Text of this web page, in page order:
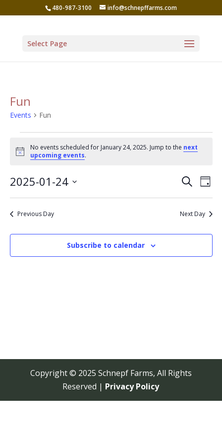
480-987-3100 info@schnepffarms.com
Select Page
Fun
Events Fun
Events
for
January
24,
2025
Notice
No events scheduled for January 24, 2025. Jump to the next
upcoming events.
and
SearchDay
2025-01-24
Select
date.Previous Day Next Day
Subscribe to calendar
Copyright © 2025 Schnepf Farms, All Rights
Reserved | Privacy Policy